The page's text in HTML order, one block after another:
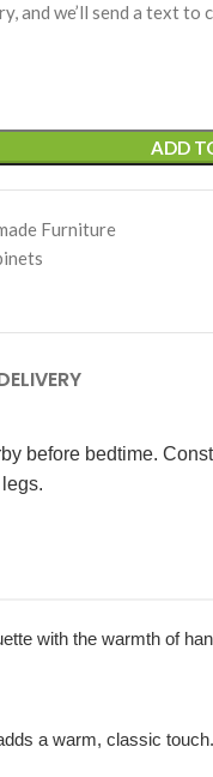
and we’ll send a text to
ADD
Furniture
before bedtime.
with the warmth of
a warm, classic touch.